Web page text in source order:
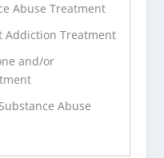
Abuse Treatment
Addiction Treatment
and/or
Abuse